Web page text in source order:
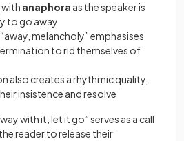
with anaphora as the speaker is
to go away
melancholy” emphasises
to rid themselves of
also creates a rhythmic quality,
insistence and resolve
with it, let it go” serves as a call
reader to release their